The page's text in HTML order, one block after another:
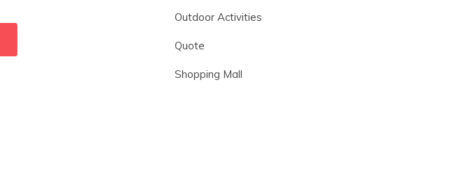
Outdoor Activities
Quote
Shopping Mall